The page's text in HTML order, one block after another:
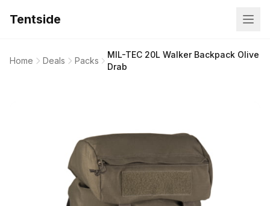
Tentside
Home Deals Packs
MIL-TEC 20L Walker Backpack Olive
Drab